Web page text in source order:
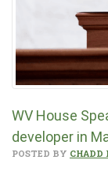
WV House
developer in
POSTED BY CHADD